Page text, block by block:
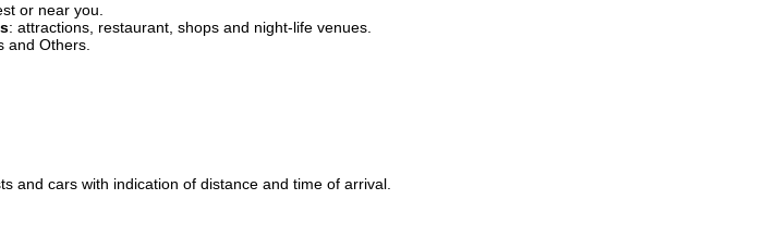
or near you.
: attractions, restaurant, shops and night-life venues.
and Others.
and cars with indication of distance and time of arrival.